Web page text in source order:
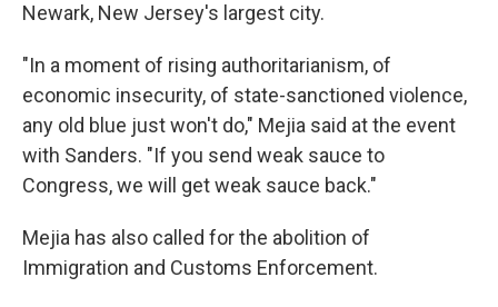
Newark, New Jersey's largest city.
"In a moment of rising authoritarianism, of
economic insecurity, of state-sanctioned violence,
any old blue just won't do," Mejia said at the event
with Sanders. "If you send weak sauce to
Congress, we will get weak sauce back."
Mejia has also called for the abolition of
Immigration and Customs Enforcement.